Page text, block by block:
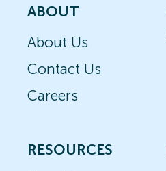
ABOUT
About Us
Contact Us
Careers
RESOURCES